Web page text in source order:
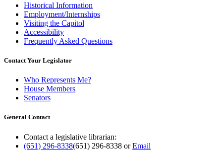
Historical Information
Employment/Internships
Visiting the Capitol
Accessibility
Frequently Asked Questions
Contact Your Legislator
Who Represents Me?
House Members
Senators
General Contact
Contact a legislative librarian:
(651) 296-8338(651) 296-8338 orEmail